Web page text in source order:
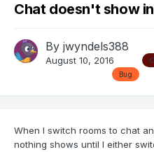
Chat doesn't show
By jwyndels388
August 10, 2016
Bug
When I switch rooms to chat
nothing shows until I either